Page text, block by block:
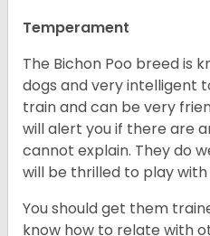
Temperament
The Bichon Poo breed is
dogs and very intelligent
train and can be very
will alert you if there are
cannot explain. They do
will be thrilled to play
You should get them
know how to relate with